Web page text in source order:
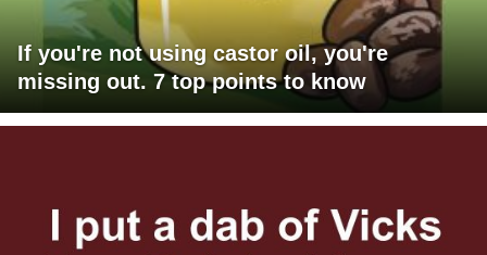
If you're not using castor oil, you're
missing out. 7 top points to know